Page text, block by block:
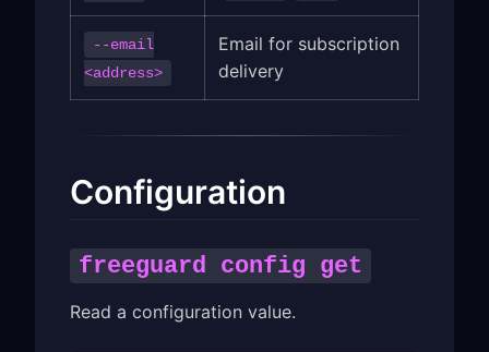
--email
<address>
Email for subscription
delivery
Configuration
freeguard config get
Read a configuration value.